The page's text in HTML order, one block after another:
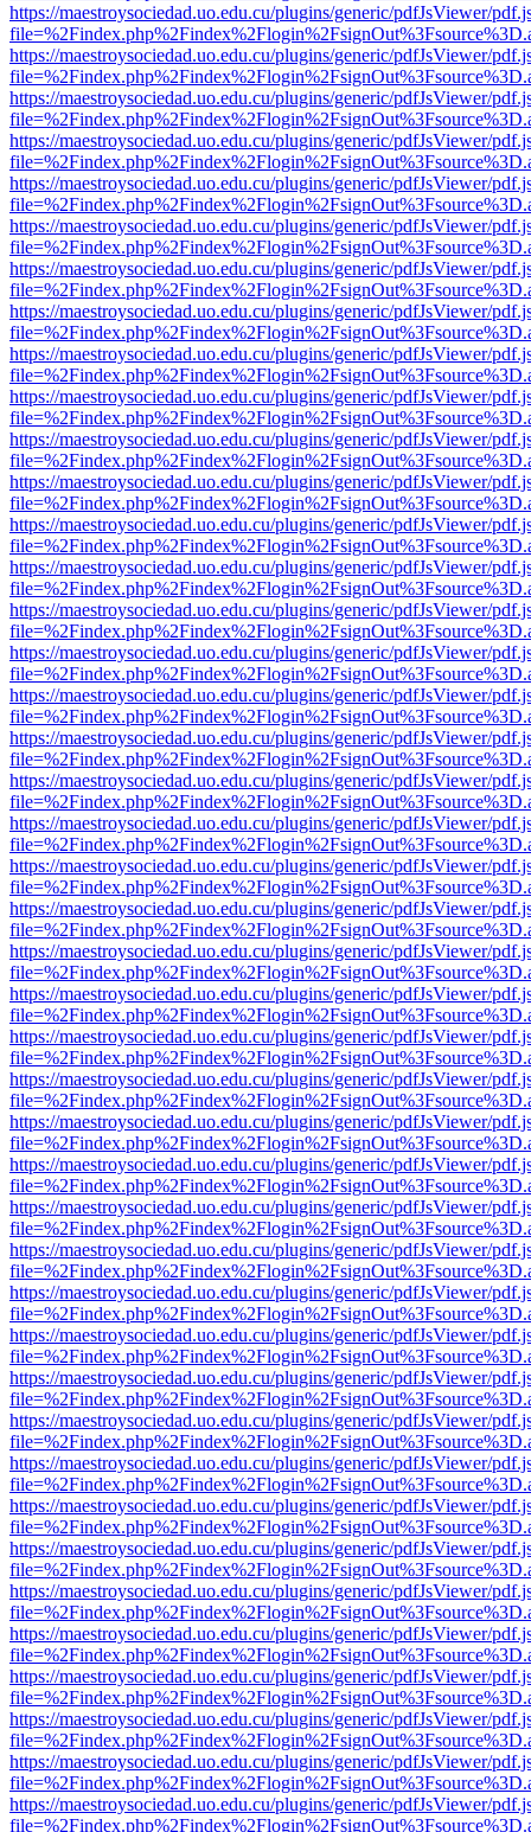
https://maestroysociedad.uo.edu.cu/plugins/generic/pdfJsViewer/
https://maestroysociedad.uo.edu.cu/plugins/generic/pdfJsViewer/
https://maestroysociedad.uo.edu.cu/plugins/generic/pdfJsViewer/
https://maestroysociedad.uo.edu.cu/plugins/generic/pdfJsViewer/
https://maestroysociedad.uo.edu.cu/plugins/generic/pdfJsViewer/
https://maestroysociedad.uo.edu.cu/plugins/generic/pdfJsViewer/
https://maestroysociedad.uo.edu.cu/plugins/generic/pdfJsViewer/
https://maestroysociedad.uo.edu.cu/plugins/generic/pdfJsViewer/
https://maestroysociedad.uo.edu.cu/plugins/generic/pdfJsViewer/
https://maestroysociedad.uo.edu.cu/plugins/generic/pdfJsViewer/
https://maestroysociedad.uo.edu.cu/plugins/generic/pdfJsViewer/
https://maestroysociedad.uo.edu.cu/plugins/generic/pdfJsViewer/
https://maestroysociedad.uo.edu.cu/plugins/generic/pdfJsViewer/
https://maestroysociedad.uo.edu.cu/plugins/generic/pdfJsViewer/
https://maestroysociedad.uo.edu.cu/plugins/generic/pdfJsViewer/
https://maestroysociedad.uo.edu.cu/plugins/generic/pdfJsViewer/
https://maestroysociedad.uo.edu.cu/plugins/generic/pdfJsViewer/
https://maestroysociedad.uo.edu.cu/plugins/generic/pdfJsViewer/
https://maestroysociedad.uo.edu.cu/plugins/generic/pdfJsViewer/
https://maestroysociedad.uo.edu.cu/plugins/generic/pdfJsViewer/
https://maestroysociedad.uo.edu.cu/plugins/generic/pdfJsViewer/
https://maestroysociedad.uo.edu.cu/plugins/generic/pdfJsViewer/
https://maestroysociedad.uo.edu.cu/plugins/generic/pdfJsViewer/
https://maestroysociedad.uo.edu.cu/plugins/generic/pdfJsViewer/
https://maestroysociedad.uo.edu.cu/plugins/generic/pdfJsViewer/
https://maestroysociedad.uo.edu.cu/plugins/generic/pdfJsViewer/
https://maestroysociedad.uo.edu.cu/plugins/generic/pdfJsViewer/
https://maestroysociedad.uo.edu.cu/plugins/generic/pdfJsViewer/
https://maestroysociedad.uo.edu.cu/plugins/generic/pdfJsViewer/
https://maestroysociedad.uo.edu.cu/plugins/generic/pdfJsViewer/
https://maestroysociedad.uo.edu.cu/plugins/generic/pdfJsViewer/
https://maestroysociedad.uo.edu.cu/plugins/generic/pdfJsViewer/
https://maestroysociedad.uo.edu.cu/plugins/generic/pdfJsViewer/
https://maestroysociedad.uo.edu.cu/plugins/generic/pdfJsViewer/
https://maestroysociedad.uo.edu.cu/plugins/generic/pdfJsViewer/
https://maestroysociedad.uo.edu.cu/plugins/generic/pdfJsViewer/
https://maestroysociedad.uo.edu.cu/plugins/generic/pdfJsViewer/
https://maestroysociedad.uo.edu.cu/plugins/generic/pdfJsViewer/
https://maestroysociedad.uo.edu.cu/plugins/generic/pdfJsViewer/
https://maestroysociedad.uo.edu.cu/plugins/generic/pdfJsViewer/
https://maestroysociedad.uo.edu.cu/plugins/generic/pdfJsViewer/
https://maestroysociedad.uo.edu.cu/plugins/generic/pdfJsViewer/
https://maestroysociedad.uo.edu.cu/plugins/generic/pdfJsViewer/